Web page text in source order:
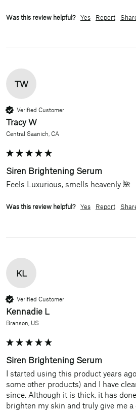
Was this review helpful? Yes Report
TW
Verified Customer
Tracy W
Central Saanich, CA
Siren Brightening Serum
Feels Luxurious, smells heavenly 🌺
Was this review helpful? Yes Report
KL
Verified Customer
Kennadie L
Branson, US
Siren Brightening Serum
I started using this product years
some other products) and I have
since. Although it is thick, it has
brighten my skin and truly give me a